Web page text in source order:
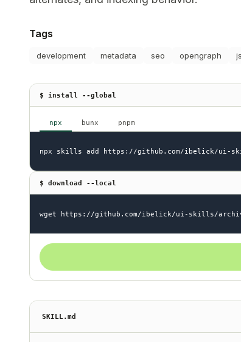
Tags
development metadata seo opengraph
$ install --global
npx bunx pnpm
npx skills add https://github.com/ibelick/ui-
$ download --local
wget https://github.com/ibelick/ui-skills/
SKILL.md